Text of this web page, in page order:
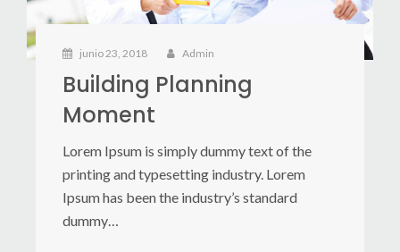
junio 23, 2018 Admin
Building Planning
Moment
Lorem Ipsum is simply dummy text of the
printing and typesetting industry. Lorem
Ipsum has been the industry’s standard
dummy…